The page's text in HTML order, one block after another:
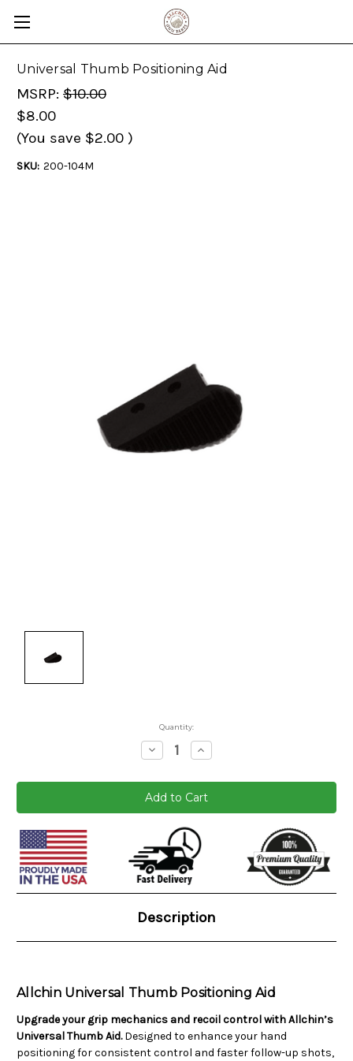
Universal Thumb Positioning Aid
MSRP: $10.00
$8.00
(You save $2.00 )
SKU: 200-104M
Quantity:
Decrease
Quantity:
Increase
Quantity:
Current
Stock:
Description
Allchin Universal Thumb Positioning Aid
Upgrade your grip mechanics and recoil control with Allchin’s
Universal Thumb Aid.Designed to enhance your hand
positioning for consistent control and faster follow-up shots,